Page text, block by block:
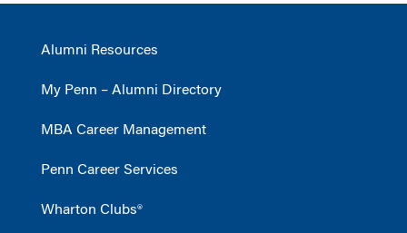
Alumni Resources
My Penn – Alumni Directory
MBA Career Management
Penn Career Services
Wharton Clubs®